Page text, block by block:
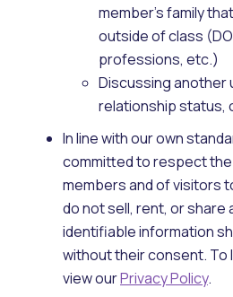
member's family
outside of class
professions, etc.)
Discussing another
relationship status,
In line with our own
committed to respect
members and of visitors
do not sell, rent, or share
identifiable information
without their consent. To
view ourPrivacy Policy.